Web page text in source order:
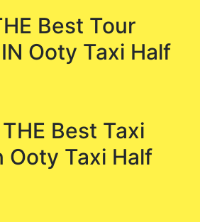
Best Tour
Ooty Taxi Half
THE Best Taxi
Ooty Taxi Half